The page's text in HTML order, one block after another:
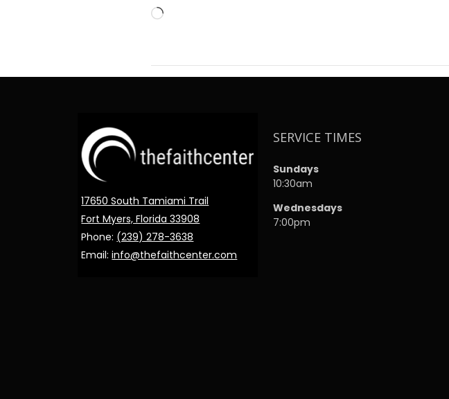
Loading…
17650 South Tamiami Trail
Fort Myers, Florida 33908
Phone: (239) 278-3638
Email:info@thefaithcenter.com
SERVICE TIMES
Sundays
10:30am
Wednesdays
7:00pm